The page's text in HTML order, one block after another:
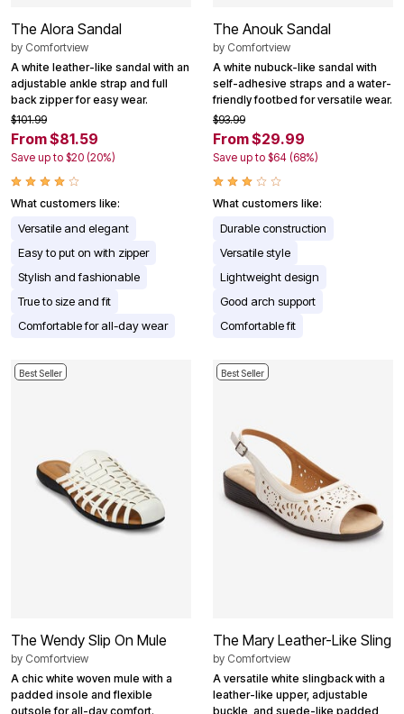
The Alora Sandal
by Comfortview
A white leather-like sandal with an
adjustable ankle strap and full
back zipper for easy wear.
$101.99
From $81.59
Save up to $20 (20%)
What customers like:
Versatile and elegant
Easy to put on with zipper
Stylish and fashionable
True to size and fit
Comfortable for all-day wear
The Anouk Sandal
by Comfortview
A white nubuck-like sandal with
self-adhesive straps and a water-
friendly footbed for versatile wear.
$93.99
From $29.99
Save up to $64 (68%)
What customers like:
Durable construction
Versatile style
Lightweight design
Good arch support
Comfortable fit
Best Seller
The Wendy Slip On Mule
by Comfortview
A chic white woven mule with a
padded insole and flexible
outsole for all-day comfort.
Best Seller
The Mary Leather-Like Sling
by Comfortview
A versatile white slingback with a
leather-like upper, adjustable
buckle, and suede-like padded